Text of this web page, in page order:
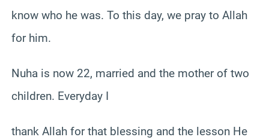
know who he was. To this day, we pray to Allah
for him.
Nuha is now 22, married and the mother of two
children. Everyday I
thank Allah for that blessing and the lesson He